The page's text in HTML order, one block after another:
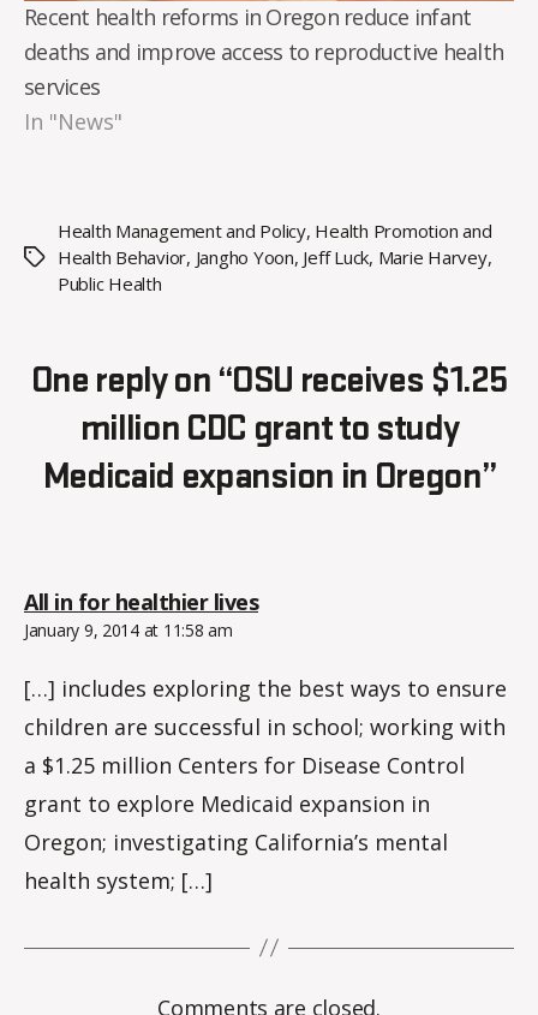
Recent health reforms in Oregon reduce infant
deaths and improve access to reproductive health
services
In "News"
Tags
Health Management and Policy, Health Promotion and
Health Behavior, Jangho Yoon, Jeff Luck, Marie Harvey,
Public Health
One reply on “OSU receives $1.25
million CDC grant to study
Medicaid expansion in Oregon”
All in for healthier livessays:
January 9, 2014 at 11:58 am
[…] includes exploring the best ways to ensure
children are successful in school; working with
a $1.25 million Centers for Disease Control
grant to explore Medicaid expansion in
Oregon; investigating California’s mental
health system; […]
Comments are closed.